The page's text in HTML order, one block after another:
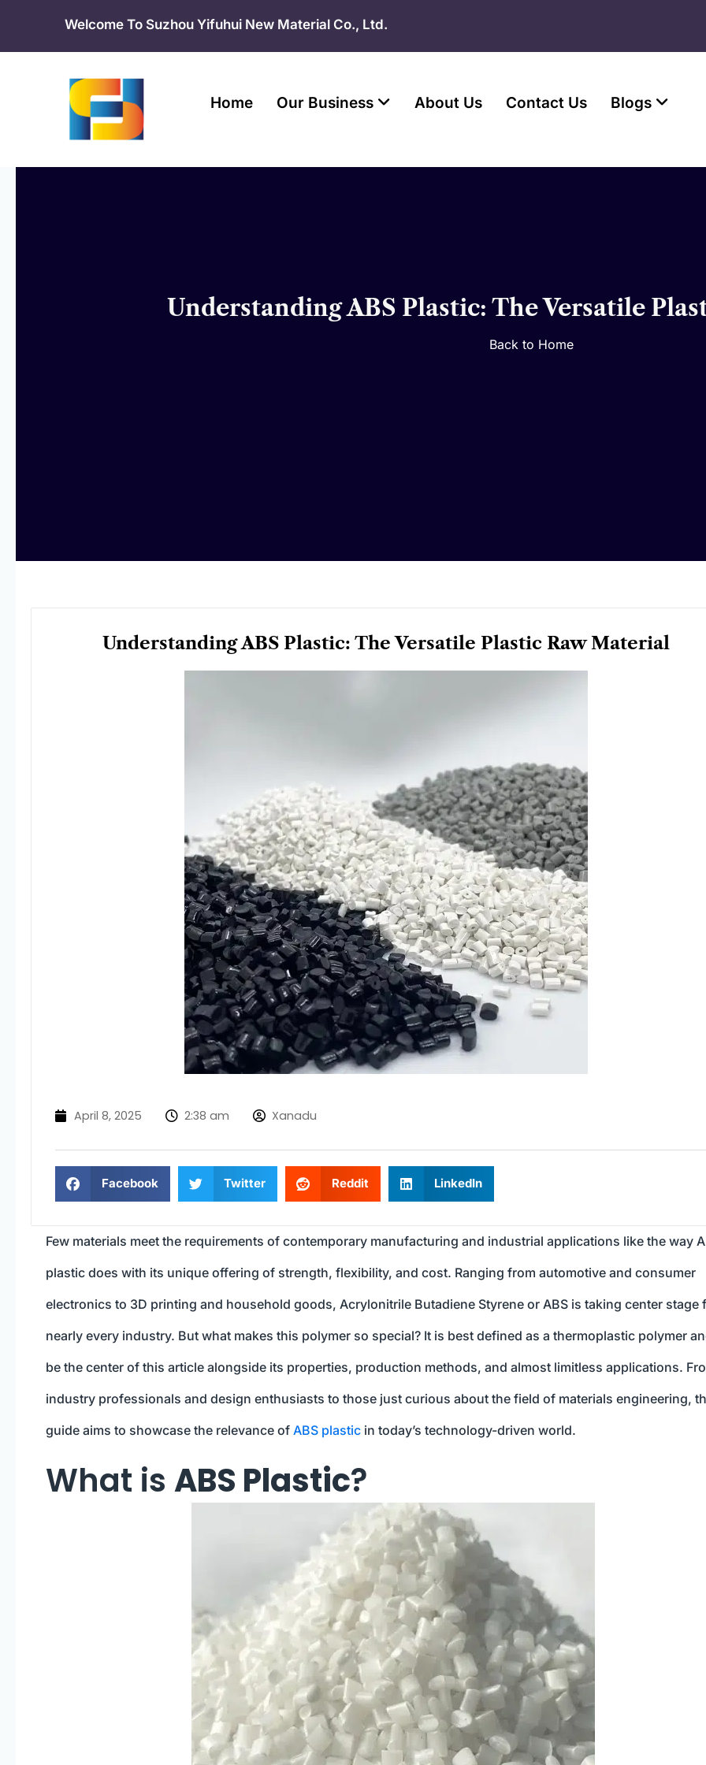
content
Welcome To Suzhou Yifuhui New Material Co., Ltd.
Home Our Business About Us Contact Us Blogs
Understanding ABS Plastic: The Versatile
Back to Home
Understanding ABS Plastic: The Versatile Plastic Raw Material
April 8, 2025 2:38 am Xanadu
Facebook Twitter Reddit LinkedIn
Few materials meet the requirements of contemporary manufacturing and industrial applications like the way
plastic does with its unique offering of strength, flexibility, and cost. Ranging from automotive and consumer
electronics to 3D printing and household goods, Acrylonitrile Butadiene Styrene or ABS is taking center stage
nearly every industry. But what makes this polymer so special? It is best defined as a thermoplastic polymer
be the center of this article alongside its properties, production methods, and almost limitless applications.
industry professionals and design enthusiasts to those just curious about the field of materials engineering,
guide aims to showcase the relevance of ABS plastic in today’s technology-driven world.
What is ABS Plastic?